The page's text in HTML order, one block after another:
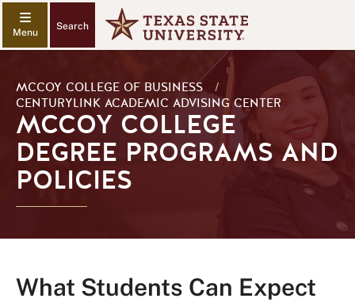
Search
MCCOY COLLEGE OF BUSINESS
/
CENTURYLINK ACADEMIC ADVISING CENTER
MCCOY COLLEGE
DEGREE PROGRAMS AND
POLICIES
What Students Can Expect